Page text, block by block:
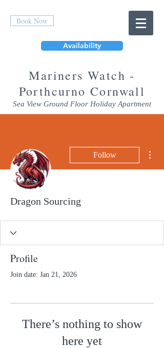
Book Now
Availability
Mariners Watch -
Porthcurno Cornwall
Sea View Ground Floor Holiday Apartment
Follow
Dragon Sourcing
Profile
Join date: Jan 21, 2026
There’s nothing to show
here yet